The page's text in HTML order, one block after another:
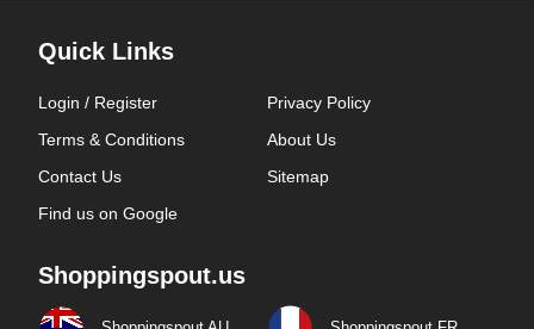
Quick Links
Login / Register
Privacy Policy
Terms & Conditions
About Us
Contact Us
Sitemap
Find us on Google
Shoppingspout.us